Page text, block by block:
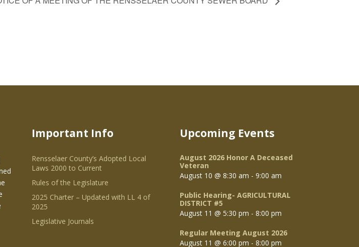
Important Info
Rensselaer County’s Adopted Local
Laws 2000 to Current
Rules of the Legislature
2025 Charter – Updated with LL 4 of
2025
Legislative Journals
Upcoming Events
August 2026 Honor A Deceased
Veteran
August 10 @ 8:30 am - 9:00 am
Public Hearing- AGRICULTURAL
DISTRICT #5
August 11 @ 5:30 pm - 8:00 pm
Regular Meeting August 2026
August 11 @ 6:00 pm - 8:00 pm